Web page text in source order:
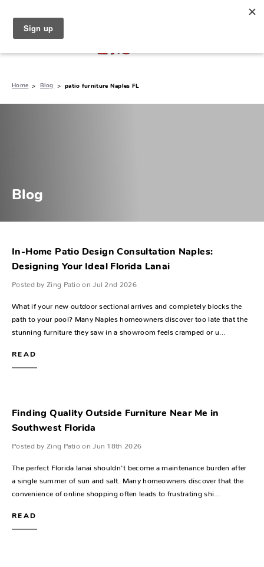
Home Blog patio furniture Naples FL
Blog
In-Home Patio Design Consultation Naples:
Designing Your Ideal Florida Lanai
Posted by Zing Patio on Jul 2nd 2026
What if your new outdoor sectional arrives and completely blocks the
path to your pool? Many Naples homeowners discover too late that the
stunning furniture they saw in a showroom feels cramped or u…
READ
Finding Quality Outside Furniture Near Me in
Southwest Florida
Posted by Zing Patio on Jun 18th 2026
The perfect Florida lanai shouldn't become a maintenance burden after
a single summer of sun and salt. Many homeowners discover that the
convenience of online shopping often leads to frustrating shi…
READ